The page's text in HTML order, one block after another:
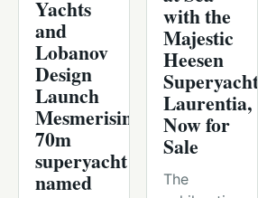
Yachts
and
Lobanov
Design
Launch
Mesmerising
70m
superyacht
named
with the
Majestic
Heesen
Superyacht
Laurentia,
Now for
Sale
The